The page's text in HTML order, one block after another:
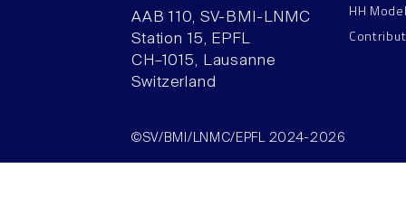
AAB 110, SV-BMI-LNMC
Station 15, EPFL
CH–1015, Lausanne
Switzerland
HH
©SV/BMI/LNMC/EPFL 2024-2026